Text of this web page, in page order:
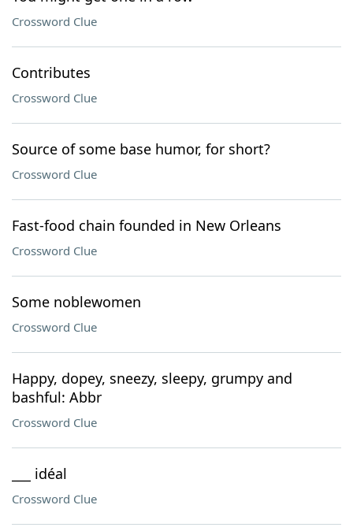
Crossword Clue
Contributes
Crossword Clue
Source of some base humor, for short?
Crossword Clue
Fast-food chain founded in New Orleans
Crossword Clue
Some noblewomen
Crossword Clue
Happy, dopey, sneezy, sleepy, grumpy and
bashful: Abbr
Crossword Clue
___ idéal
Crossword Clue